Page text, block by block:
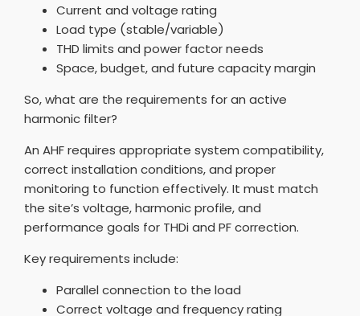
Current and voltage rating
Load type (stable/variable)
THD limits and power factor needs
Space, budget, and future capacity margin
So, what are the requirements for an active
harmonic filter?
An AHF requires appropriate system compatibility,
correct installation conditions, and proper
monitoring to function effectively. It must match
the site’s voltage, harmonic profile, and
performance goals for THDi and PF correction.
Key requirements include:
Parallel connection to the load
Correct voltage and frequency rating